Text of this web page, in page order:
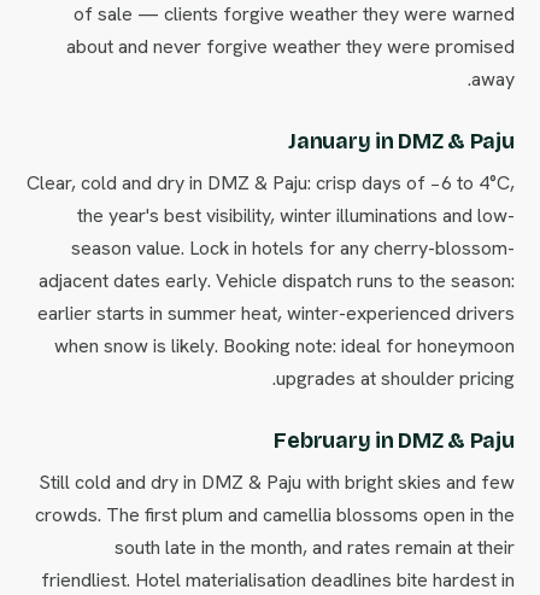
of sale — clients forgive weather they were warned
about and never forgive weather they were promised
away.
January in DMZ & Paju
Clear, cold and dry in DMZ & Paju: crisp days of −6 to 4°C,
the year's best visibility, winter illuminations and low-
season value. Lock in hotels for any cherry-blossom-
adjacent dates early. Vehicle dispatch runs to the season:
earlier starts in summer heat, winter-experienced drivers
when snow is likely. Booking note: ideal for honeymoon
upgrades at shoulder pricing.
February in DMZ & Paju
Still cold and dry in DMZ & Paju with bright skies and few
crowds. The first plum and camellia blossoms open in the
south late in the month, and rates remain at their
friendliest. Hotel materialisation deadlines bite hardest in